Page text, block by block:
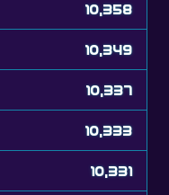
10,349
10,337
10,333
10,331
10,329